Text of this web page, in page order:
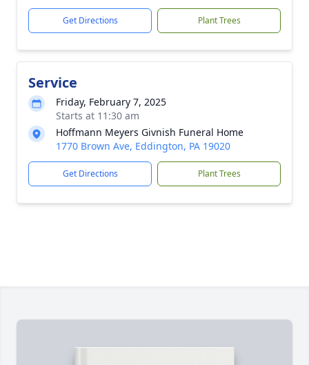
Get Directions Plant Trees
Service
Friday, February 7, 2025
Starts at 11:30 am
Hoffmann Meyers Givnish Funeral Home
1770 Brown Ave, Eddington, PA 19020
Get Directions Plant Trees